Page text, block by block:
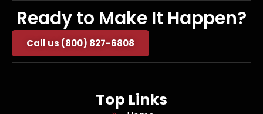
Ready to Make It Happen?
Call us (800) 827-6808
Top Links